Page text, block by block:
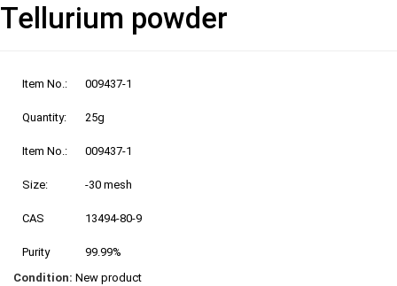
Tellurium powder
Item No.: 009437-1
Quantity: 25g
Item No.: 009437-1
Size: -30 mesh
CAS 13494-80-9
Purity
99.99%
Condition: New product